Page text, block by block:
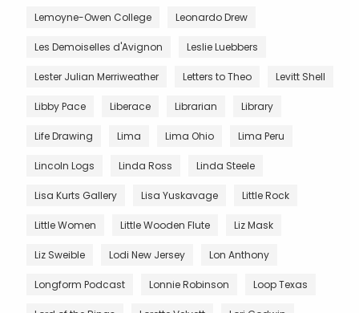
Lemoyne-Owen College Leonardo Drew
Les Demoiselles d'Avignon Leslie Luebbers
Lester Julian Merriweather Letters to Theo Levitt Shell
Libby Pace Liberace Librarian Library
Life Drawing Lima Lima Ohio Lima Peru
Lincoln Logs Linda Ross Linda Steele
Lisa Kurts Gallery Lisa Yuskavage Little Rock
Little Women Little Wooden Flute Liz Mask
Liz Sweible Lodi New Jersey Lon Anthony
Longform Podcast Lonnie Robinson Loop Texas